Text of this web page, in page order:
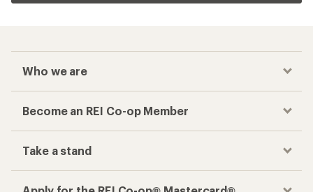
Who we are
Become an REI Co-op Member
Take a stand